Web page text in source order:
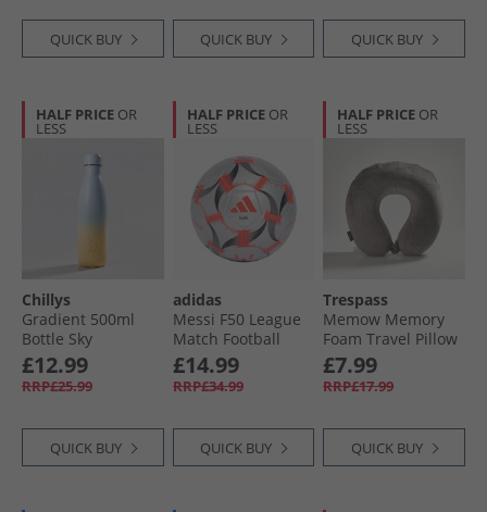
QUICK BUY QUICK BUY QUICK BUY
HALF PRICE OR
LESS
Chillys
Gradient 500ml
Bottle Sky
£12.99
RRP£25.99
QUICK BUY
HALF PRICE OR
LESS
adidas
Messi F50 League
Match Football
(FIFA Quality
Certified) Silver
Metallic/​Lucid Red/​
£14.99
RRP£34.99
QUICK BUY
HALF PRICE OR
LESS
Trespass
Memow Memory
Foam Travel Pillow
Grey
£7.99
RRP£17.99
QUICK BUY